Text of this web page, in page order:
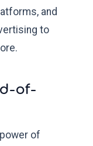
and
to
of-
of